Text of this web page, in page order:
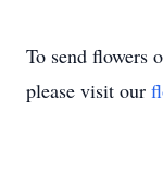
To send flowers
please visit our